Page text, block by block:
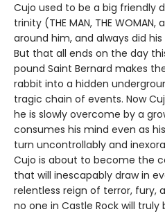
Cujo used to be a big friendly
trinity (THE MAN, THE
around him, and always did
But that all ends on the day
pound Saint Bernard makes
rabbit into a hidden
tragic chain of events. Now
he is slowly overcome by a
consumes his mind even as
turn uncontrollably and
Cujo is about to become the
that will inescapably draw in
relentless reign of terror, fury,
no one in Castle Rock will truly